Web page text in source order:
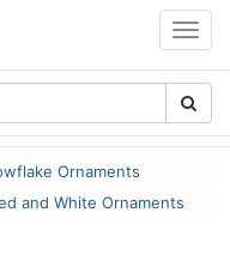
Ornaments
and White Ornaments